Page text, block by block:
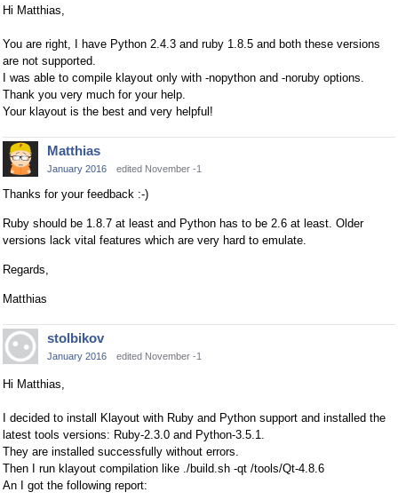
Hi Matthias,
You are right, I have Python 2.4.3 and ruby 1.8.5 and both these versions
are not supported.
I was able to compile klayout only with -nopython and -noruby options.
Thank you very much for your help.
Your klayout is the best and very helpful!
Matthias
January 2016 edited November -1
Thanks for your feedback :-)
Ruby should be 1.8.7 at least and Python has to be 2.6 at least. Older
versions lack vital features which are very hard to emulate.
Regards,
Matthias
stolbikov
January 2016 edited November -1
Hi Matthias,
I decided to install Klayout with Ruby and Python support and installed the
latest tools versions: Ruby-2.3.0 and Python-3.5.1.
They are installed successfully without errors.
Then I run klayout compilation like ./build.sh -qt /tools/Qt-4.8.6
An I got the following report: